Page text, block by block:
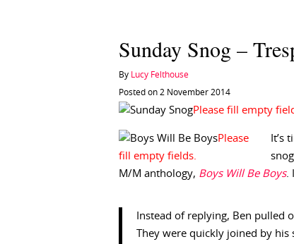
Sunday Snog –
By Lucy Felthouse
Posted on 2 November 2014
It’s
M/M anthology, Boys Will Be Boys.
Instead of replying, Ben pulled
They were quickly joined by